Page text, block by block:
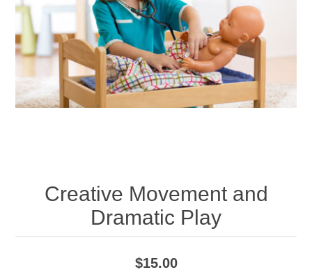
Creative Movement and
Dramatic Play
$15.00